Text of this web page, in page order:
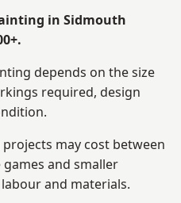
in Sidmouth
depends on the size
required, design
may cost between
games and smaller
and materials.